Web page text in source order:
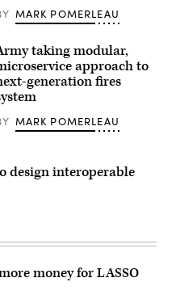
MARK POMERLEAU
taking modular,
approach to
generation fires
MARK POMERLEAU
design interoperable
money for LASSO